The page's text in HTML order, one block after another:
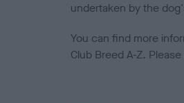
undertaken by the
You can find more
Club Breed A-Z.